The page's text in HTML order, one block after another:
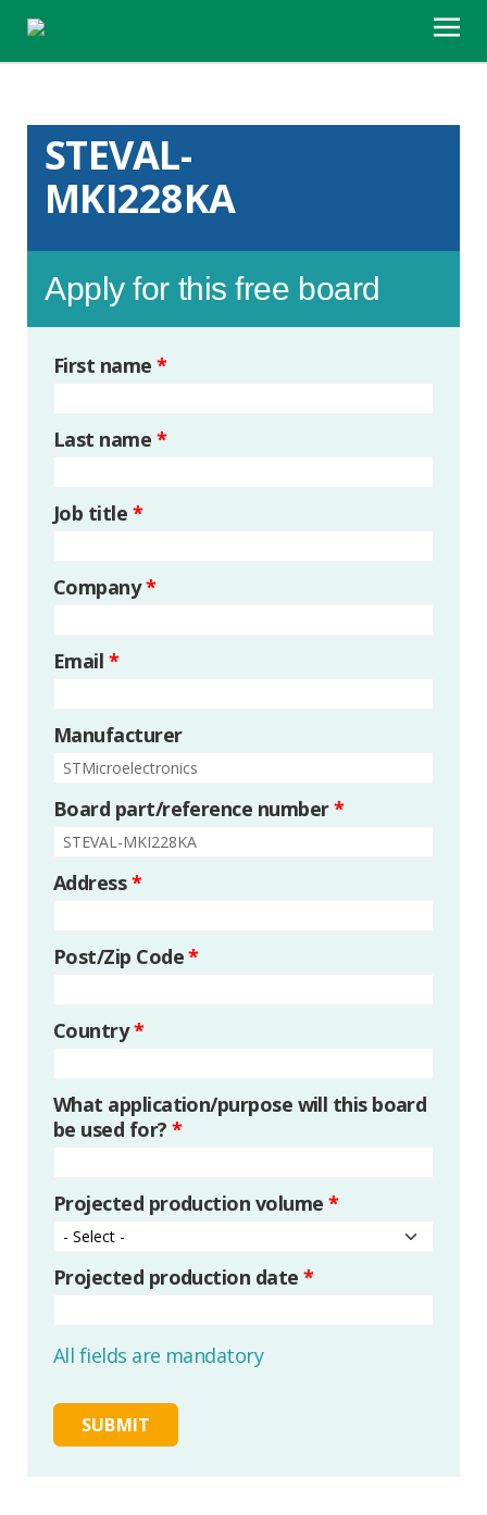
STEVAL-
MKI228KA
Apply for this free board
First name*
Last name *
Job title *
Company*
Email *
Manufacturer
Board part/reference number*
Address*
Post/Zip Code*
Country*
What application/purpose will this board
be used for? *
Projected production volume *
Projected production date *
All fields are mandatory